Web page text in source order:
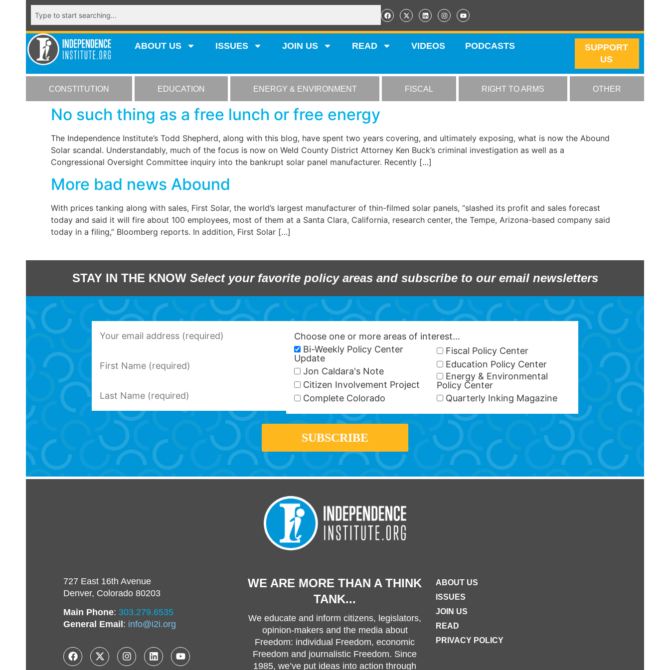
ABOUT US ISSUES JOIN US READ VIDEOS PODCASTS
SUPPORT
US
CONSTITUTION EDUCATION ENERGY & ENVIRONMENT FISCAL RIGHT TO ARMS OTHER
No such thing as a free lunch or free energy
The Independence Institute’s Todd Shepherd, along with this blog, have spent two years covering, and ultimately exposing, what is now the Abound
Solar scandal. Understandably, much of the focus is now on Weld County District Attorney Ken Buck’s criminal investigation as well as a
Congressional Oversight Committee inquiry into the bankrupt solar panel manufacturer. Recently […]
More bad news Abound
With prices tanking along with sales, First Solar, the world’s largest manufacturer of thin-filmed solar panels, “slashed its profit and sales forecast
today and said it will fire about 100 employees, most of them at a Santa Clara, California, research center, the Tempe, Arizona-based company said
today in a filing,” Bloomberg reports. In addition, First Solar […]
STAY IN THE KNOW Select your favorite policy areas and subscribe to our email newsletters
Choose one or more areas of interest…
Bi-Weekly Policy Center
Update
Jon Caldara's Note
Citizen Involvement Project
Complete Colorado
Fiscal Policy Center
Education Policy Center
Energy & Environmental
Policy Center
Quarterly Inking Magazine
727 East 16th Avenue
Denver, Colorado 80203
Main Phone: 303.279.6535
General Email : info@i2i.org
WE ARE MORE THAN A THINK
TANK...
We educate and inform citizens, legislators,
opinion-makers and the media about
Freedom: individual Freedom, economic
Freedom and journalistic Freedom. Since
1985, we’ve put ideas into action through
ABOUT US
ISSUES
JOIN US
READ
PRIVACY POLICY